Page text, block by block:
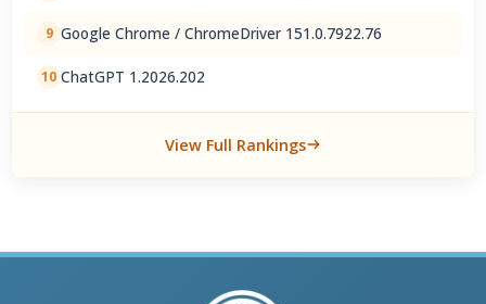
9 Google Chrome / ChromeDriver 151.0.7922.76
10 ChatGPT 1.2026.202
View Full Rankings